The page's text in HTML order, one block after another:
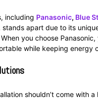
including Panasonic, Blue
stands apart due to its
you choose
while keeping energy
shouldn’t come with